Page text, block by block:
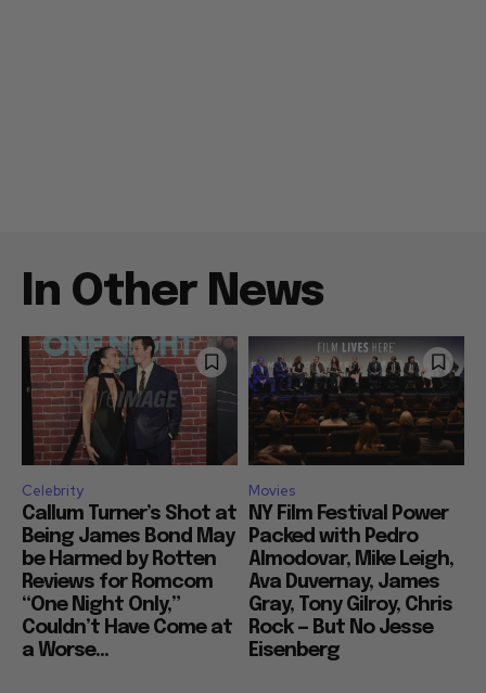
In Other News
Celebrity
Callum Turner’s Shot at
Being James Bond May
be Harmed by Rotten
Reviews for Romcom
“One Night Only,”
Couldn’t Have Come at
a Worse...
Movies
NY Film Festival Power
Packed with Pedro
Almodovar, Mike Leigh,
Ava Duvernay, James
Gray, Tony Gilroy, Chris
Rock — But No Jesse
Eisenberg